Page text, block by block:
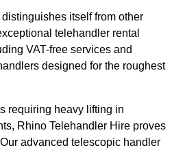
itself from other
telehandler rental
VAT-free services and
designed for the roughest
requiring heavy lifting in
Rhino Telehandler Hire proves
advanced telescopic handler